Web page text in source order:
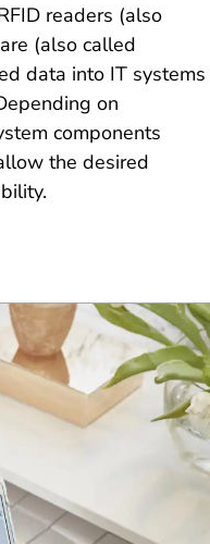
readers (also
(also called
data into IT systems
on
components
the desired